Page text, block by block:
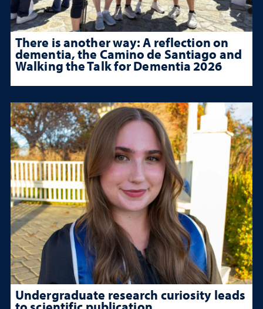
There is another way: A reflection on
dementia, the Camino de Santiago and
Walking the Talk for Dementia 2026
Undergraduate research curiosity leads